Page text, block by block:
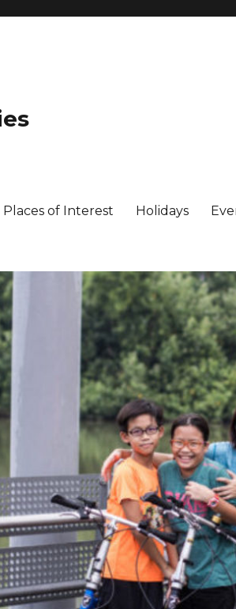
Places of Interest Holidays